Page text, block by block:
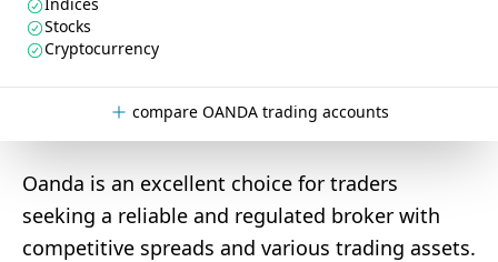
Stocks
Cryptocurrency
compare OANDA trading accounts
Oanda is an excellent choice for traders
seeking a reliable and regulated broker with
competitive spreads and various trading assets.